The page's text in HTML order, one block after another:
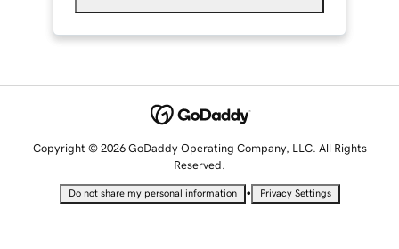
Copyright © 2026 GoDaddy Operating Company, LLC. All Rights
Reserved.
Do not share my personal information • Privacy Settings